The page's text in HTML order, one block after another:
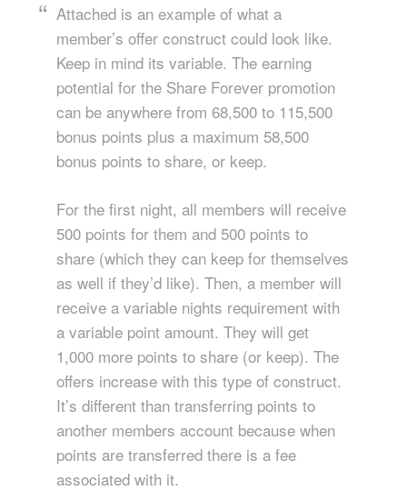
Attached is an example of what a
member’s offer construct could look like.
Keep in mind its variable. The earning
potential for the Share Forever promotion
can be anywhere from 68,500 to 115,500
bonus points plus a maximum 58,500
bonus points to share, or keep.
For the first night, all members will receive
500 points for them and 500 points to
share (which they can keep for themselves
as well if they’d like). Then, a member will
receive a variable nights requirement with
a variable point amount. They will get
1,000 more points to share (or keep). The
offers increase with this type of construct.
It’s different than transferring points to
another members account because when
points are transferred there is a fee
associated with it.